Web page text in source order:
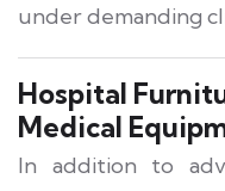
under demanding
Hospital
Medical
In addition to